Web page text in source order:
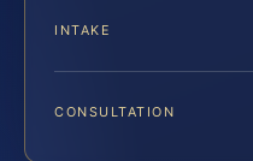
INTAKE
CONSULTATION